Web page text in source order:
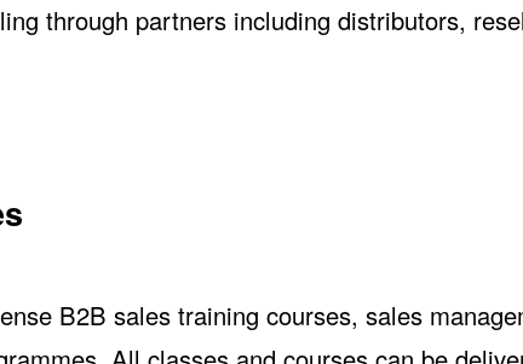
through partners including distributors,
B2B sales training courses, sales